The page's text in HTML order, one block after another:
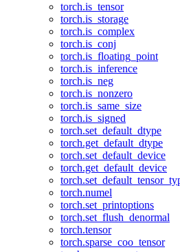
torch.is_tensor
torch.is_storage
torch.is_complex
torch.is_conj
torch.is_floating_point
torch.is_inference
torch.is_neg
torch.is_nonzero
torch.is_same_size
torch.is_signed
torch.set_default_dtype
torch.get_default_dtype
torch.set_default_device
torch.get_default_device
torch.numel
torch.set_printoptions
torch.set_flush_denormal
torch.tensor
torch.sparse_coo_tensor